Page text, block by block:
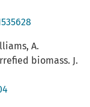
A.
biomass. J.